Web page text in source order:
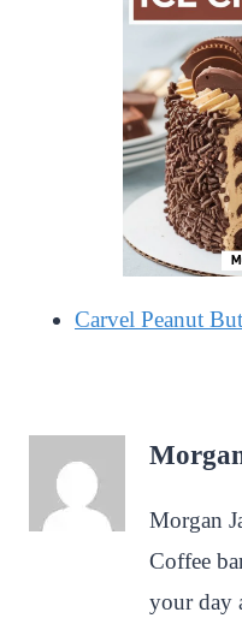
Carvel Peanut
Morgan
Coffee
your day